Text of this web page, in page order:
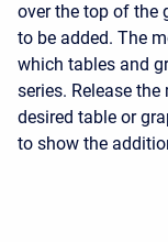
over the top of the
to be added. The
which tables and
series. Release
desired table or
to show the